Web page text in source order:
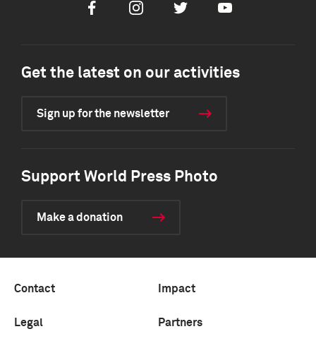
FacebookInstagramTwitter Youtube
Get the latest on our activities
Sign up for the newsletter
Support World Press Photo
Make a donation
Contact Impact
Legal Partners